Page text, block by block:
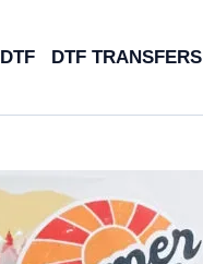
DTF DTF TRANSFERS